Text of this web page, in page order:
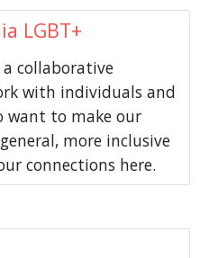
LGBT+
a collaborative
with individuals and
want to make our
more inclusive
connections here.